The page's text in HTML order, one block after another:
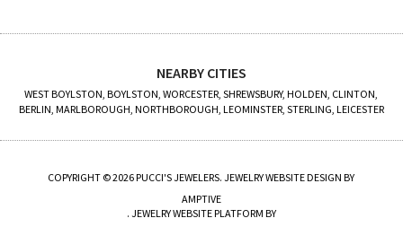
NEARBY CITIES
WEST BOYLSTON, BOYLSTON, WORCESTER, SHREWSBURY, HOLDEN, CLINTON,
BERLIN, MARLBOROUGH, NORTHBOROUGH, LEOMINSTER, STERLING, LEICESTER
COPYRIGHT © 2026 PUCCI'S JEWELERS. JEWELRY WEBSITE DESIGN BY
AMPTIVE
. JEWELRY WEBSITE PLATFORM BY